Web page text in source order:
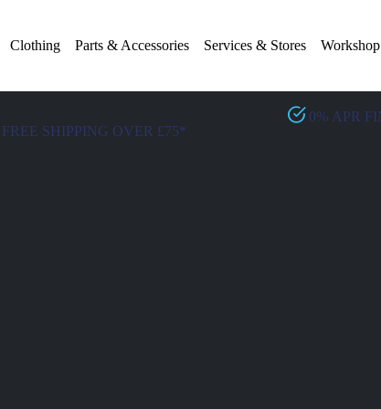
Clothing Parts & Accessories Services & Stores Workshop
FREE SHIPPING OVER £75*
0% APR